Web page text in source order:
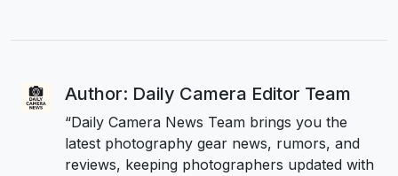
Author: Daily Camera Editor Team
“Daily Camera News Team brings you the
latest photography gear news, rumors, and
reviews, keeping photographers updated with